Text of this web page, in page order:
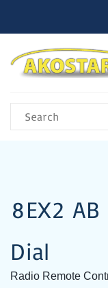
8EX2
Dial
Radio Remote